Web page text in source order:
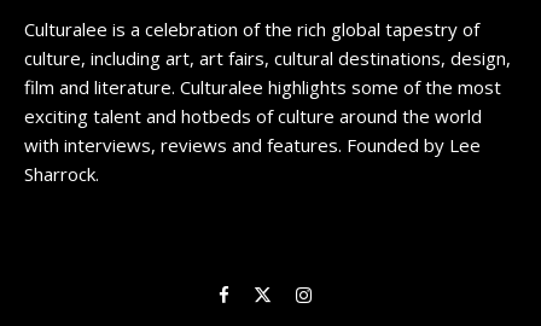
Culturalee is a celebration of the rich global tapestry of
culture, including art, art fairs, cultural destinations, design,
film and literature. Culturalee highlights some of the most
exciting talent and hotbeds of culture around the world
with interviews, reviews and features. Founded by Lee
Sharrock.